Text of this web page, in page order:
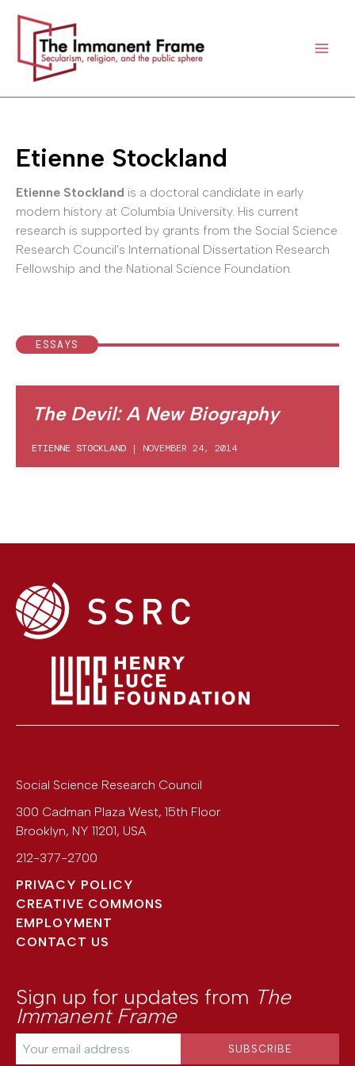
content
Etienne Stockland
Etienne Stockland is a doctoral candidate in early
modern history at Columbia University. His current
research is supported by grants from the Social Science
Research Council's International Dissertation Research
Fellowship and the National Science Foundation.
ESSAYS
The Devil: A New Biography
ETIENNE STOCKLAND | NOVEMBER 24, 2014
Social Science Research Council
300 Cadman Plaza West, 15th Floor
Brooklyn, NY 11201, USA
212-377-2700
PRIVACY POLICY
CREATIVE COMMONS
EMPLOYMENT
CONTACT US
Sign up for updates from The
Immanent Frame